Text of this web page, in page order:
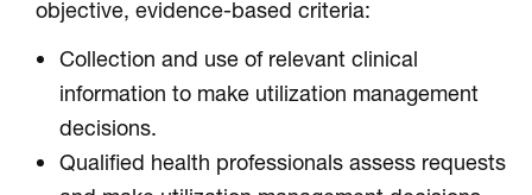
objective, evidence-based criteria:
Collection and use of relevant clinical
information to make utilization management
decisions.
Qualified health professionals assess requests